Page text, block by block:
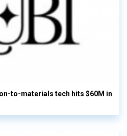
to-materials tech hits $60M in